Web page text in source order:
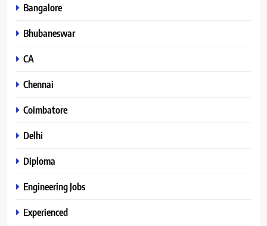
Bangalore
Bhubaneswar
CA
Chennai
Coimbatore
Delhi
Diploma
Engineering Jobs
Experienced